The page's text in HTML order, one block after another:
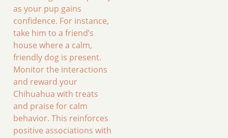
as your pup gains
confidence. For instance,
take him to a friend’s
house where a calm,
friendly dog is present.
Monitor the interactions
and reward your
Chihuahua with treats
and praise for calm
behavior. This reinforces
positive associations with